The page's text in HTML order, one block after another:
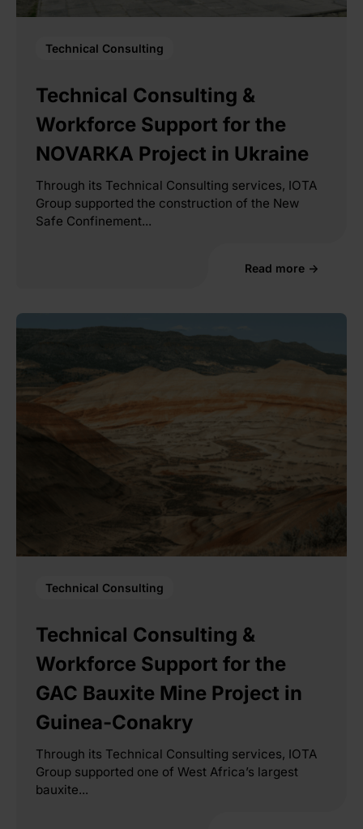
Technical Consulting
Technical Consulting &
Workforce Support for the
NOVARKA Project in Ukraine
Through its Technical Consulting services, IOTA
Group supported the construction of the New
Safe Confinement...
Read more →
Technical Consulting
Technical Consulting &
Workforce Support for the
GAC Bauxite Mine Project in
Guinea-Conakry
Through its Technical Consulting services, IOTA
Group supported one of West Africa’s largest
bauxite...